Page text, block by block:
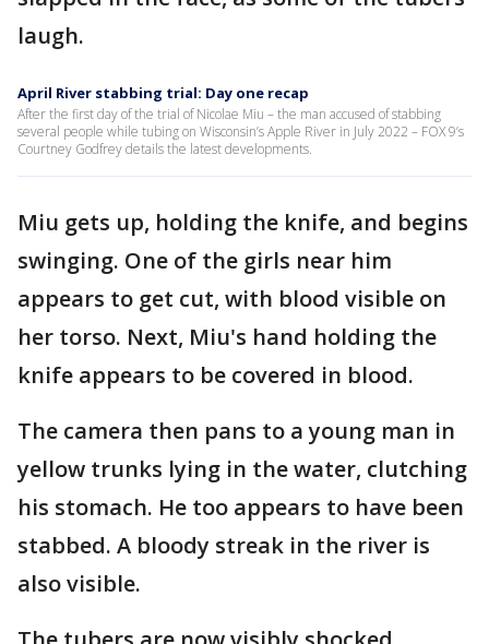
laugh.
April River stabbing trial: Day one recap
After the first day of the trial of Nicolae Miu – the man accused of stabbing
several people while tubing on Wisconsin’s Apple River in July 2022 – FOX 9’s
Courtney Godfrey details the latest developments.
Miu gets up, holding the knife, and begins
swinging. One of the girls near him
appears to get cut, with blood visible on
her torso. Next, Miu's hand holding the
knife appears to be covered in blood.
The camera then pans to a young man in
yellow trunks lying in the water, clutching
his stomach. He too appears to have been
stabbed. A bloody streak in the river is
also visible.